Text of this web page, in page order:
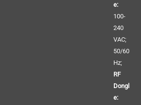
e:
100-
240
VAC;
50/60
Hz;
RF
Dongl
e: